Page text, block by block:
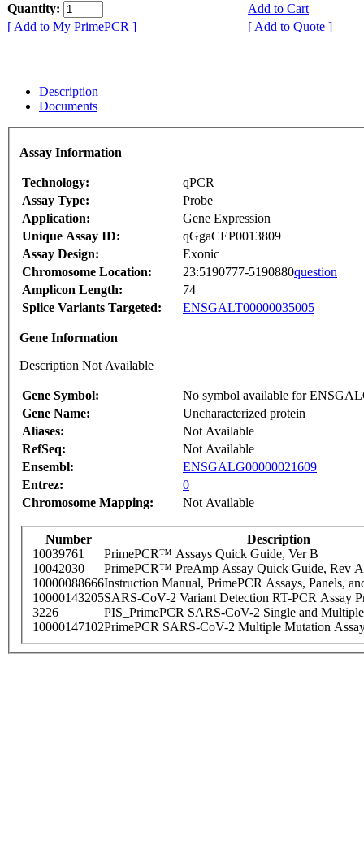
Quantity:
Add to Cart
[ Add to My PrimePCR ]
[ Add to Quote ]
Description
Documents
Assay Information
Technology:
qPCR
Assay Type:
Probe
Application:
Gene Expression
Unique Assay ID:
qGgaCEP0013809
Assay Design:
Exonic
Chromosome Location:
23:5190777-5190880question
Amplicon Length:
74
Splice Variants Targeted:
ENSGALT00000035005
Gene Information
Description Not Available
Gene Symbol:
No symbol available for
Gene Name:
Uncharacterized protein
Aliases:
Not Available
RefSeq:
Not Available
Ensembl:
ENSGALG00000021609
Entrez:
0
Chromosome Mapping:
Not Available
Number
Description
10039761
PrimePCR™ Assays Quick Guide, Ver B
10042030
PrimePCR™ PreAmp Assay Quick Guide, Rev A
10000088666Instruction Manual, PrimePCR Assays, Panels,
10000143205SARS-CoV-2 Variant Detection RT-PCR Assay
3226
PIS_PrimePCR SARS-CoV-2 Single and
10000147102PrimePCR SARS-CoV-2 Multiple Mutation